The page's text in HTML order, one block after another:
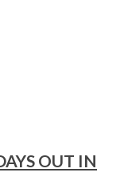
OUT IN